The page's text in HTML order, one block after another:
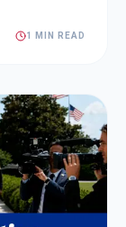
1 MIN READ